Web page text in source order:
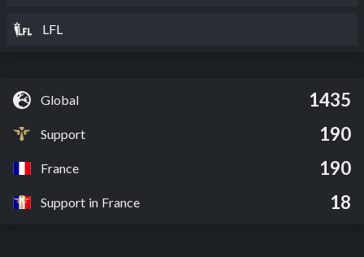
LFL
Global 1435
Support 190
France 190
Support in France 18